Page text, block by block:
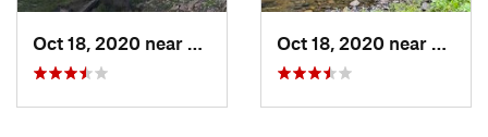
Oct 18, 2020 near
Conejos, CO Oct 18, 2020 near